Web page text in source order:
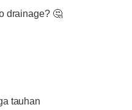
drainage? 🤔
tauhan